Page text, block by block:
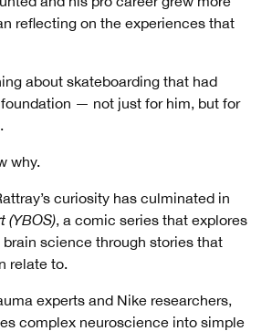
reflecting on the experiences that
about skateboarding that had
— not just for him, but for
why.
curiosity has culminated in
(YBOS), a comic series that explores
science through stories that
relate to.
experts and Nike researchers,
complex neuroscience into simple